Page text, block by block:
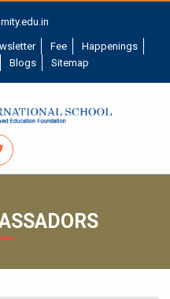
Fee
Happenings
Blogs Sitemap